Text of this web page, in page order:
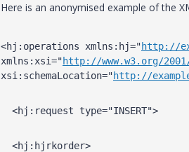
Here is an anonymised example of the
<hj:operations xmlns:hj="http://
xmlns:xsi="http://www.w3.org/2001/
xsi:schemaLocation="http://
<hj:request type="INSERT">
<hj:hjrkorder>